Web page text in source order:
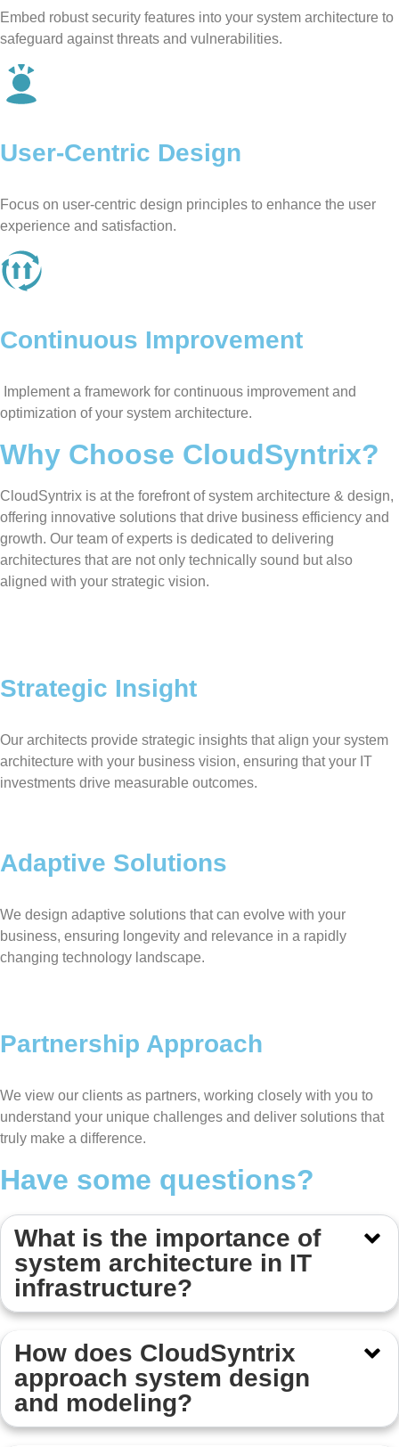
Embed robust security features into your system architecture to
safeguard against threats and vulnerabilities.
User-Centric Design
Focus on user-centric design principles to enhance the user
experience and satisfaction.
Continuous Improvement
Implement a framework for continuous improvement and
optimization of your system architecture.
Why Choose CloudSyntrix?
CloudSyntrix is at the forefront of system architecture & design,
offering innovative solutions that drive business efficiency and
growth. Our team of experts is dedicated to delivering
architectures that are not only technically sound but also
aligned with your strategic vision.
Strategic Insight
Our architects provide strategic insights that align your system
architecture with your business vision, ensuring that your IT
investments drive measurable outcomes.
Adaptive Solutions
We design adaptive solutions that can evolve with your
business, ensuring longevity and relevance in a rapidly
changing technology landscape.
Partnership Approach
We view our clients as partners, working closely with you to
understand your unique challenges and deliver solutions that
truly make a difference.
Have some questions?
What is the importance of
system architecture in IT
infrastructure?
How does CloudSyntrix
approach system design
and modeling?